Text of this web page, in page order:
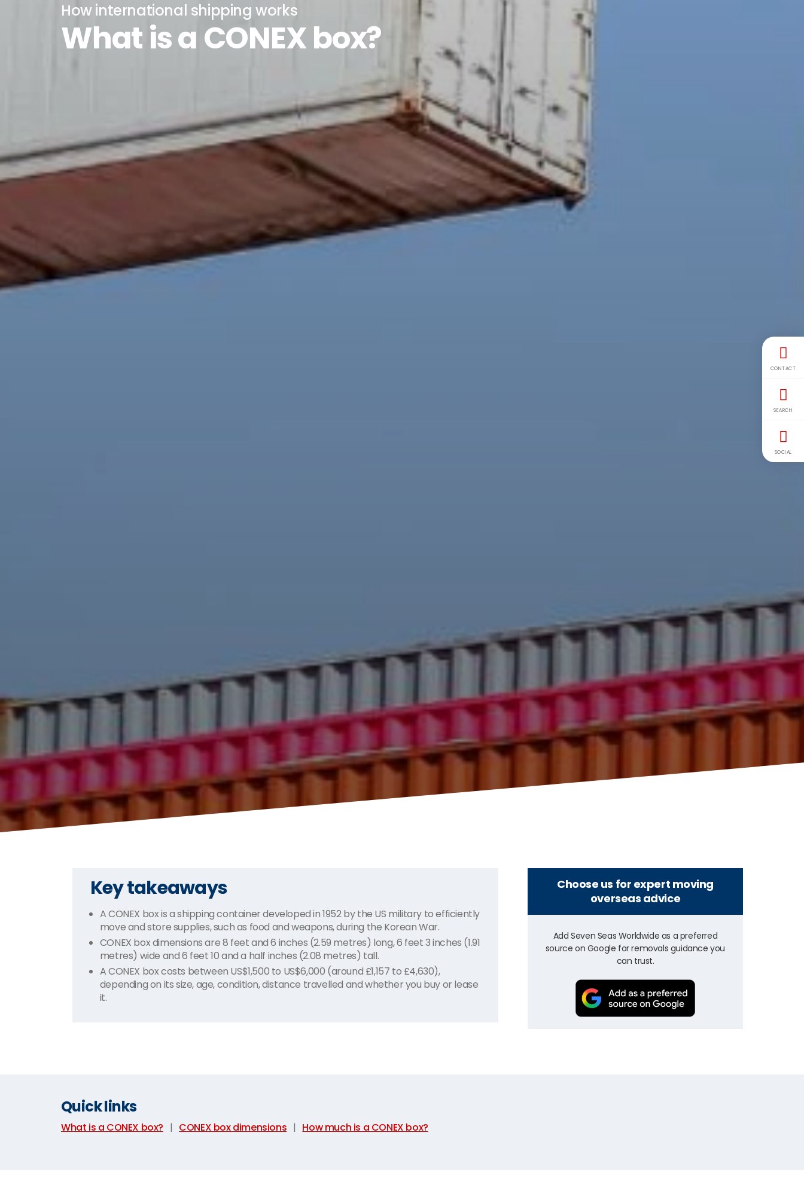
How international shipping works
What is a CONEX box?
Key takeaways
A CONEX box is a shipping container developed in 1952 by the US military to efficiently
move and store supplies, such as food and weapons, during the Korean War.
CONEX box dimensions are 8 feet and 6 inches (2.59 metres) long, 6 feet 3 inches (1.91
metres) wide and 6 feet 10 and a half inches (2.08 metres) tall.
A CONEX box costs between US$1,500 to US$6,000 (around £1,157 to £4,630),
depending on its size, age, condition, distance travelled and whether you buy or lease
it.
Choose us for expert moving
overseas advice
Add Seven Seas Worldwide as a preferred
source on Google for removals guidance you
can trust.
Quick links
What is a CONEX box? | CONEX box dimensions | How much is a CONEX box?
CONTACT
SEARCH
SOCIAL